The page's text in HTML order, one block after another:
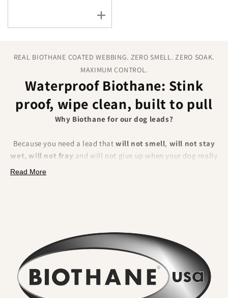
REAL BIOTHANE COATED WEBBING. ZERO SMELL. ZERO SOAK.
MAXIMUM CONTROL.
Waterproof Biothane: Stink
proof, wipe clean, built to pull
Why Biothane for our dog leads?
Because you need a lead that will not smell, will not stay
wet, will not fray and will not give up when your dog really
pulls. BioThane is a polyester webbing encapsulated in a
No lingering odour
. River water, mud and city grime rinse
straight off. Smells do not sink in.
Wipe clean in seconds
. A quick rinse or cloth and it looks
Read More